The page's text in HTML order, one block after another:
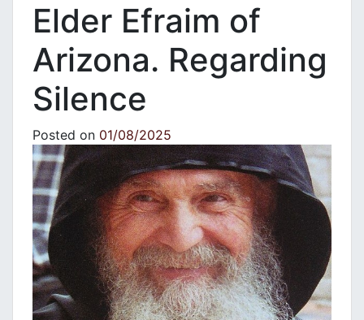
Elder Efraim of
Arizona. Regarding
Silence
Posted on 01/08/2025